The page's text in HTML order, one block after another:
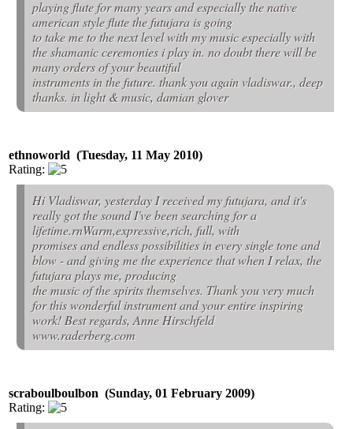
playing flute for many years and especially the native
american style flute the futujara is going
to take me to the next level with my music especially with
the shamanic ceremonies i play in. no doubt there will be
many orders of your beautiful
instruments in the future. thank you again vladiswar., deep
thanks. in light & music, damian glover
ethnoworld (Tuesday, 11 May 2010)
Rating:
Hi Vladiswar, yesterday I received my futujara, and it's
really got the sound I've been searching for a
lifetime.rnWarm,expressive,rich, full, with
promises and endless possibilities in every single tone and
blow - and giving me the experience that when I relax, the
futujara plays me, producing
the music of the spirits themselves. Thank you very much
for this wonderful instrument and your entire inspiring
work! Best regards, Anne Hirschfeld
www.raderberg.com
scraboulboulbon (Sunday, 01 February 2009)
Rating: